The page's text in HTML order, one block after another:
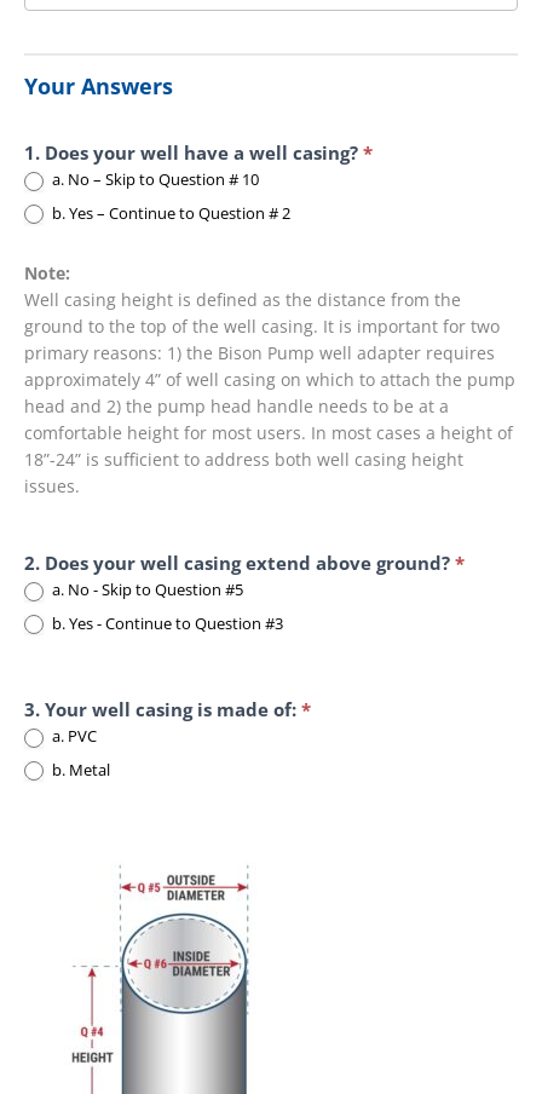
Your Answers
1. Does your well have a well casing? *
a. No – Skip to Question # 10
b. Yes – Continue to Question # 2
Note:
Well casing height is defined as the distance from the
ground to the top of the well casing. It is important for two
primary reasons: 1) the Bison Pump well adapter requires
approximately 4” of well casing on which to attach the pump
head and 2) the pump head handle needs to be at a
comfortable height for most users. In most cases a height of
18”-24” is sufficient to address both well casing height
issues.
2. Does your well casing extend above ground? *
a. No - Skip to Question #5
b. Yes - Continue to Question #3
3. Your well casing is made of: *
a. PVC
b. Metal